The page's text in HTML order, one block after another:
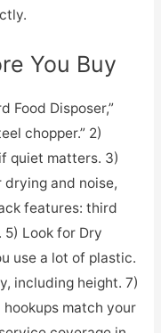
You Buy
Food Disposer,”
chopper.” 2)
quiet matters. 3)
and noise,
features: third
Look for Dry
use a lot of plastic.
including height. 7)
match your